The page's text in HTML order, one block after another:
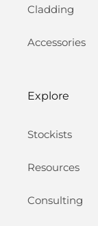
Cladding
Accessories
Explore
Stockists
Resources
Consulting